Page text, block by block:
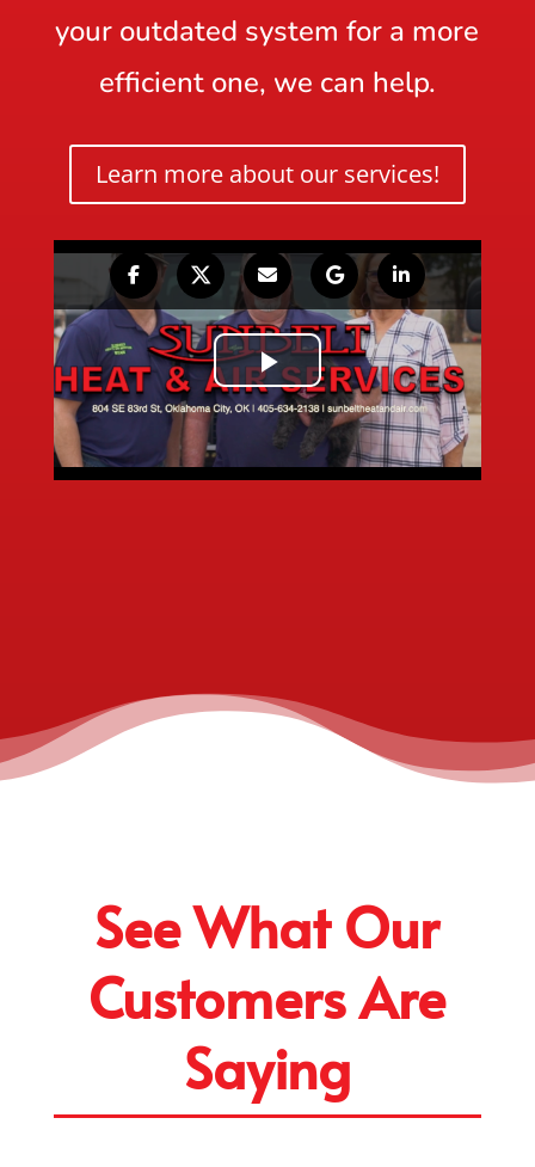
your outdated system for a more
efficient one, we can help.
Learn more about our services!
See What Our
Customers Are
Saying